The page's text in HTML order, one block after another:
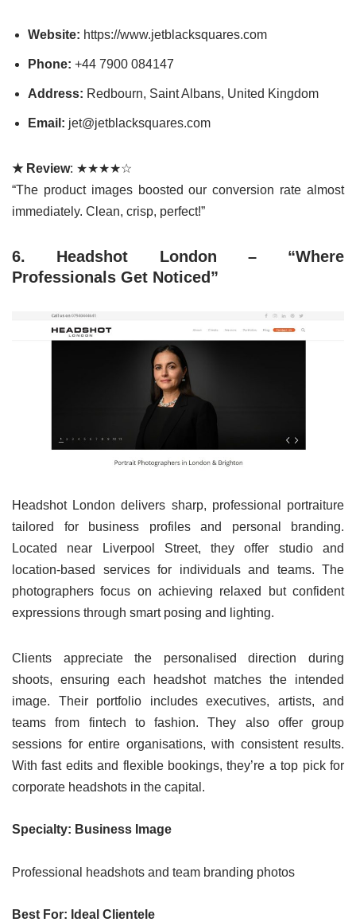
Website: https://www.jetblacksquares.com
Phone: +44 7900 084147
Address: Redbourn, Saint Albans, United Kingdom
Email: jet@jetblacksquares.com
★ Review: ★★★★☆
“The product images boosted our conversion rate almost
immediately. Clean, crisp, perfect!”
6. Headshot London – “Where
Professionals Get Noticed”
Headshot London delivers sharp, professional portraiture
tailored for business profiles and personal branding.
Located near Liverpool Street, they offer studio and
location-based services for individuals and teams. The
photographers focus on achieving relaxed but confident
expressions through smart posing and lighting.
Clients appreciate the personalised direction during
shoots, ensuring each headshot matches the intended
image. Their portfolio includes executives, artists, and
teams from fintech to fashion. They also offer group
sessions for entire organisations, with consistent results.
With fast edits and flexible bookings, they’re a top pick for
corporate headshots in the capital.
Specialty: Business Image
Professional headshots and team branding photos
Best For: Ideal Clientele